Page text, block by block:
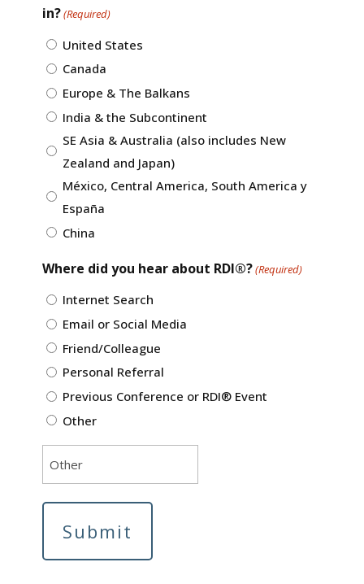
in?(Required)
United States
Canada
Europe & The Balkans
India & the Subcontinent
SE Asia & Australia (also includes New
Zealand and Japan)
México, Central America, South America y
España
China
Where did you hear about RDI®?(Required)
Internet Search
Email or Social Media
Friend/Colleague
Personal Referral
Previous Conference or RDI® Event
Other